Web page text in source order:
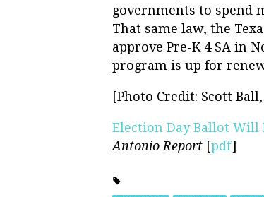
governments to spend
That same law, the
approve Pre-K 4 SA in
program is up for
[Photo Credit: Scott Ball,
Election Day Ballot Will
Antonio Report [pdf]